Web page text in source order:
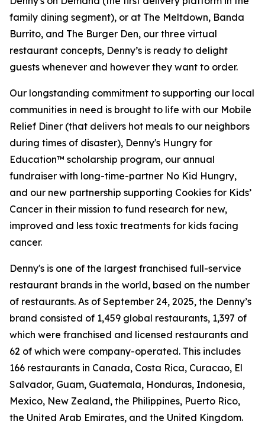
family dining segment), or at The Meltdown, Banda
Burrito, and The Burger Den, our three virtual
restaurant concepts, Denny’s is ready to delight
guests whenever and however they want to order.
Our longstanding commitment to supporting our local
communities in need is brought to life with our Mobile
Relief Diner (that delivers hot meals to our neighbors
during times of disaster), Denny's Hungry for
Education™ scholarship program, our annual
fundraiser with long-time-partner No Kid Hungry,
and our new partnership supporting Cookies for Kids’
Cancer in their mission to fund research for new,
improved and less toxic treatments for kids facing
cancer.
Denny's is one of the largest franchised full-service
restaurant brands in the world, based on the number
of restaurants. As of September 24, 2025, the Denny’s
brand consisted of 1,459 global restaurants, 1,397 of
which were franchised and licensed restaurants and
62 of which were company-operated. This includes
166 restaurants in Canada, Costa Rica, Curacao, El
Salvador, Guam, Guatemala, Honduras, Indonesia,
Mexico, New Zealand, the Philippines, Puerto Rico,
the United Arab Emirates, and the United Kingdom.